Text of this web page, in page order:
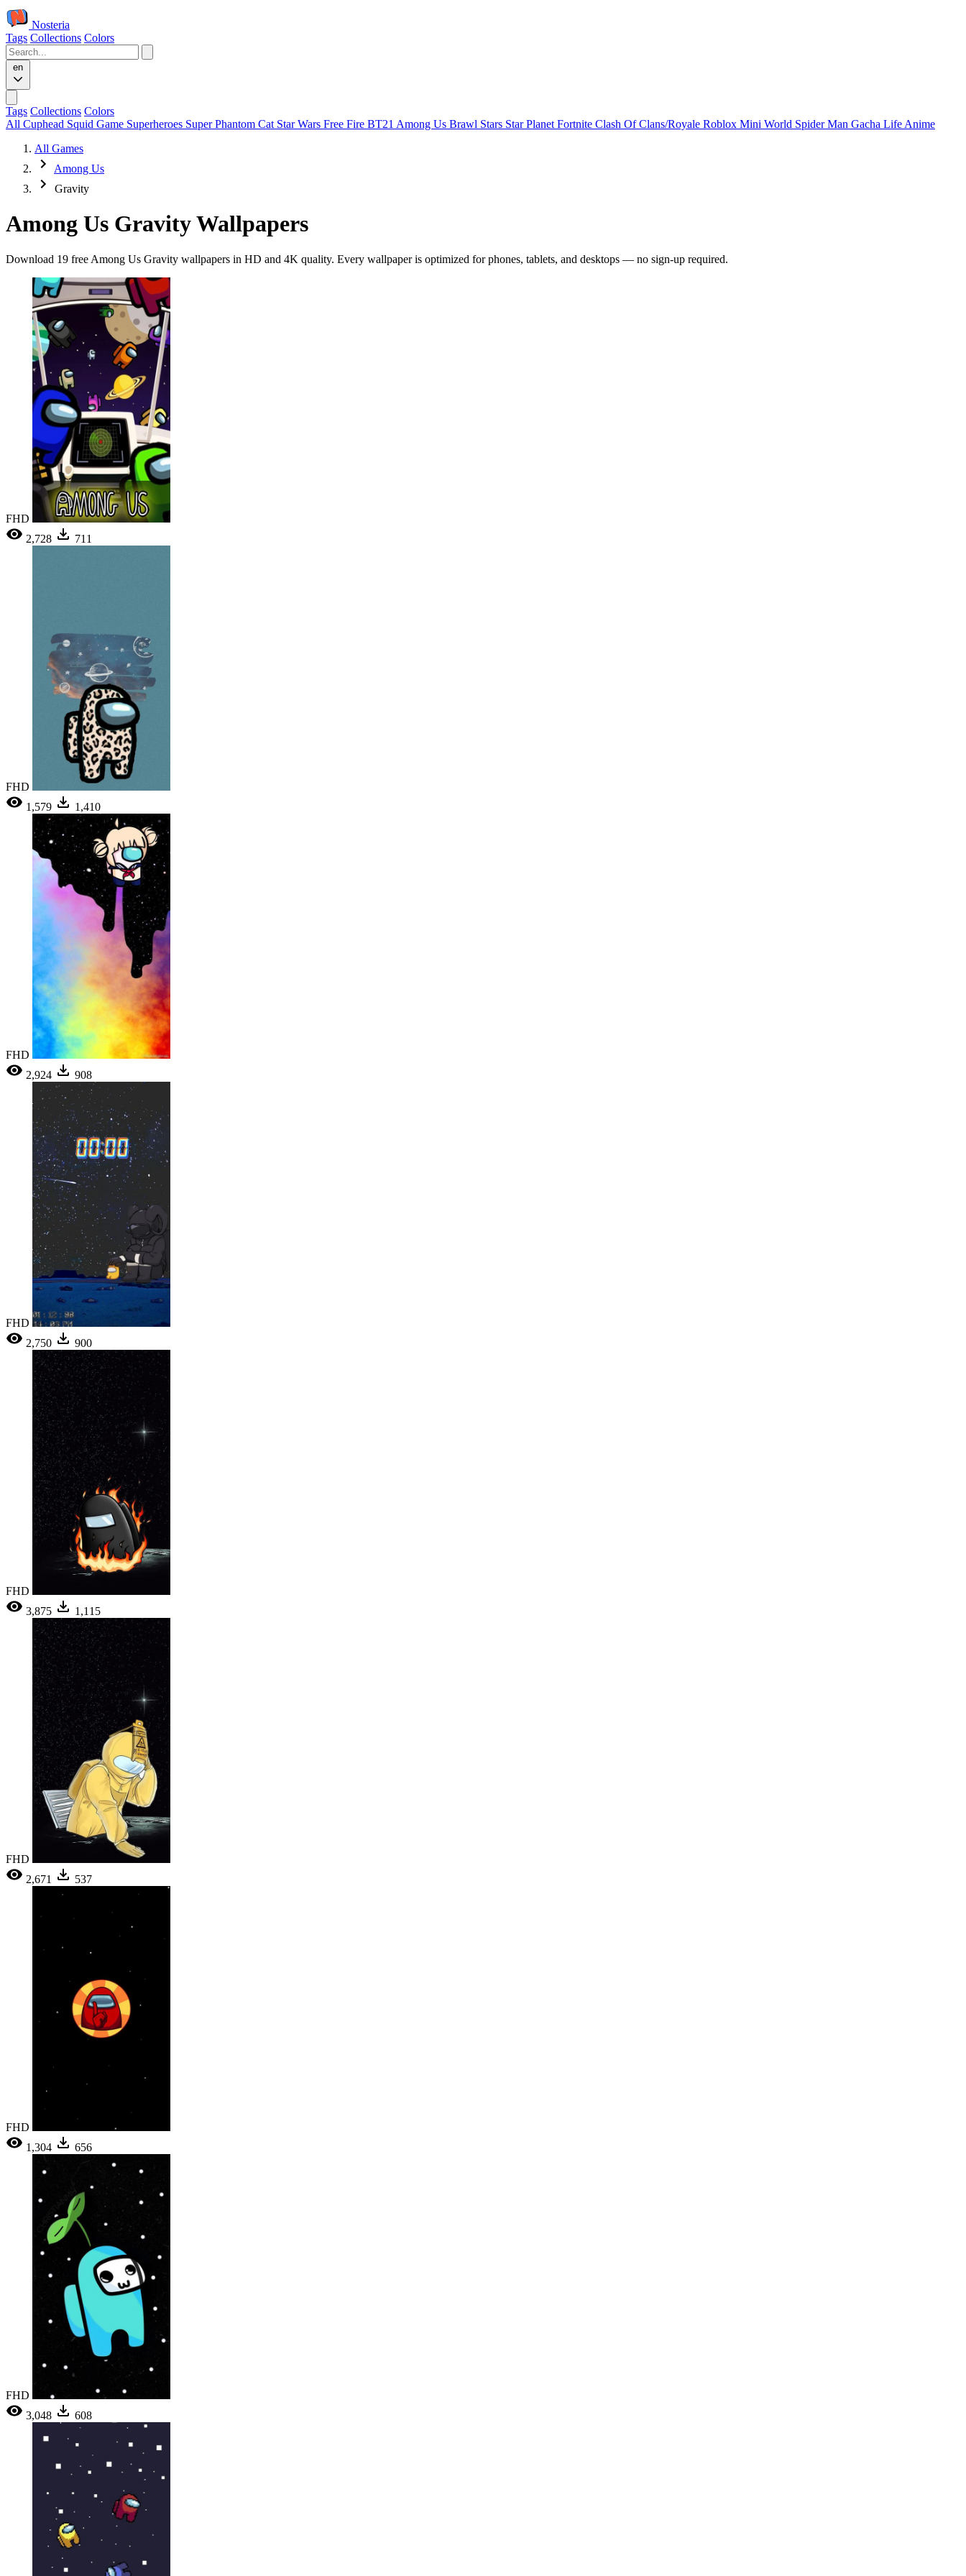
Nosteria
Tags Collections Colors
en
Tags Collections Colors
All Cuphead Squid Game Superheroes Super Phantom Cat Star Wars Free Fire BT21 Among Us Brawl Stars Star Planet Fortnite Clash Of Clans/Royale Roblox Mini World Spider Man Gacha Life Anime
All Games
Among Us
Gravity
Among Us Gravity Wallpapers
Download 19 free Among Us Gravity wallpapers in HD and 4K quality. Every wallpaper is optimized for phones, tablets, and desktops — no sign-up required.
FHD
2,728
711
FHD
1,579
1,410
FHD
2,924
908
FHD
2,750
900
FHD
3,875
1,115
FHD
2,671
537
FHD
1,304
656
FHD
3,048
608